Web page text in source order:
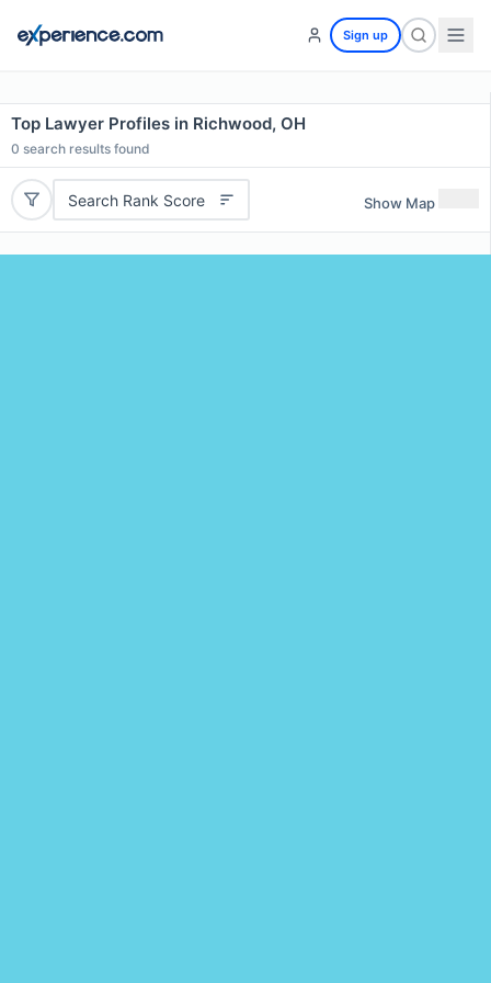
Sign up
Top Lawyer Profiles in Richwood, OH
0 search results found
Search Rank Score Show Map